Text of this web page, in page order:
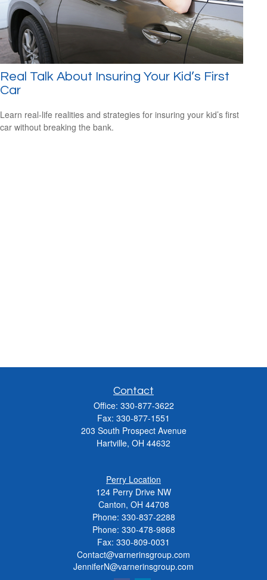
Real Talk About Insuring Your Kid’s First
Car
Learn real-life realities and strategies for insuring your kid’s first
car without breaking the bank.
Contact
Office: 330-877-3622
Fax: 330-877-1551
203 South Prospect Avenue
Hartville, OH 44632
Perry Location
124 Perry Drive NW
Canton, OH 44708
Phone: 330-837-2288
Phone: 330-478-9868
Fax: 330-809-0031
Contact@varnerinsgroup.com
JenniferN@varnerinsgroup.com